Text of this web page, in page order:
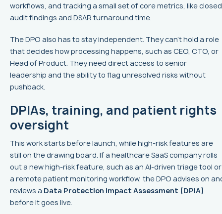
workflows, and tracking a small set of core metrics, like closed
audit findings and DSAR turnaround time.
The DPO also has to stay independent. They can’t hold a role
that decides how processing happens, such as CEO, CTO, or
Head of Product. They need direct access to senior
leadership and the ability to flag unresolved risks without
pushback.
DPIAs, training, and patient rights
oversight
This work starts before launch, while high-risk features are
still on the drawing board. If a healthcare SaaS company rolls
out a new high-risk feature, such as an AI-driven triage tool or
a remote patient monitoring workflow, the DPO advises on
reviews a Data Protection Impact Assessment (DPIA)
before it goes live.